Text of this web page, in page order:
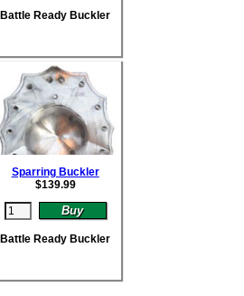
Battle Ready Buckler
Sparring Buckler
$139.99
Battle Ready Buckler